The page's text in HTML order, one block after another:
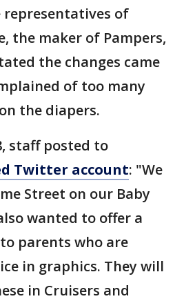
representatives of
the maker of Pampers,
the changes came
of too many
the diapers.
staff posted to
Twitter account: "We
Street on our Baby
wanted to offer a
parents who are
in graphics. They will
in Cruisers and